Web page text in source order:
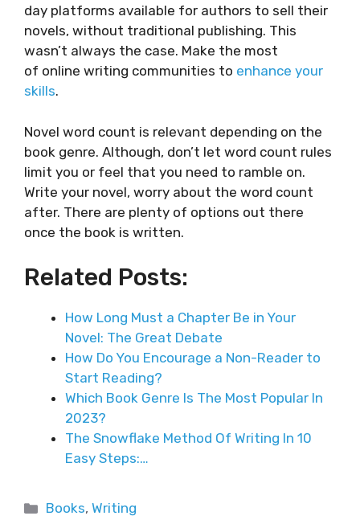
day platforms available for authors to sell their
novels, without traditional publishing. This
wasn’t always the case. Make the most
of online writing communities to enhance your
skills.
Novel word count is relevant depending on the
book genre. Although, don’t let word count rules
limit you or feel that you need to ramble on.
Write your novel, worry about the word count
after. There are plenty of options out there
once the book is written.
Related Posts:
How Long Must a Chapter Be in Your
Novel: The Great Debate
How Do You Encourage a Non-Reader to
Start Reading?
Which Book Genre Is The Most Popular In
2023?
The Snowflake Method Of Writing In 10
Easy Steps:…
Categories
Books,Writing